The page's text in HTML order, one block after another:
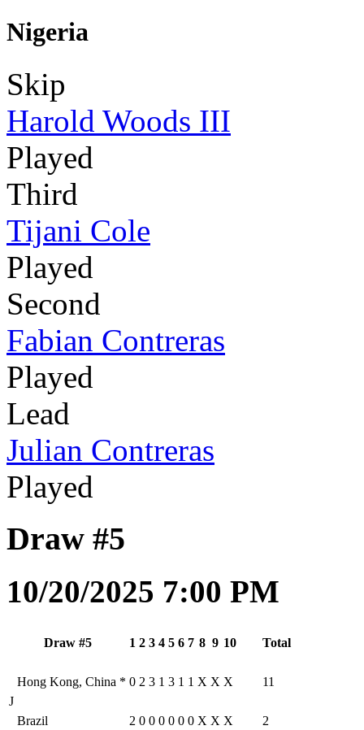
Nigeria
Skip
Harold Woods III
Played
Third
Tijani Cole
Played
Second
Fabian Contreras
Played
Lead
Julian Contreras
Played
Draw #5
10/20/2025 7:00 PM
Draw #5 1 2 3 4 5 6 7 8 9 10 Total
J
Hong Kong, China * 0 2 3 1 3 1 1 X X X 11
Brazil 2 0 0 0 0 0 0 X X X 2